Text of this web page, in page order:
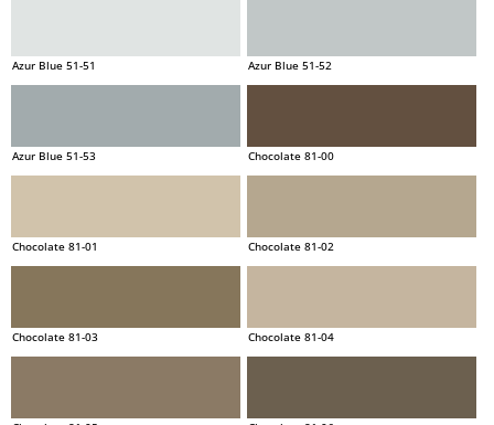
Azur Blue 51-51 Azur Blue 51-52
Azur Blue 51-53 Chocolate 81-00
Chocolate 81-01 Chocolate 81-02
Chocolate 81-03 Chocolate 81-04